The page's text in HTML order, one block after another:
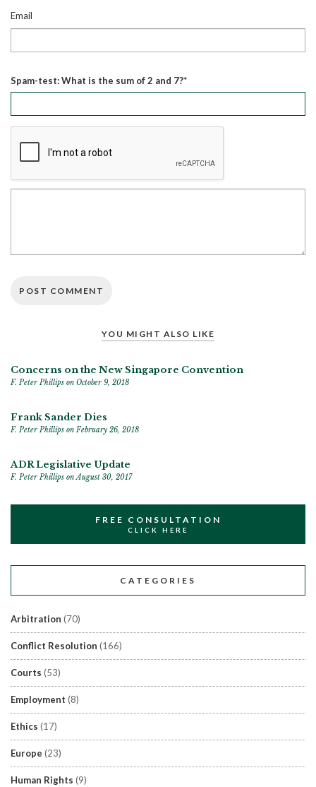
Email
Spam-test: What is the sum of 2 and 7?*
YOU MIGHT ALSO LIKE
Concerns on the New Singapore Convention
F. Peter Phillips on October 9, 2018
Frank Sander Dies
F. Peter Phillips on February 26, 2018
ADR Legislative Update
F. Peter Phillips on August 30, 2017
FREE CONSULTATION
CLICK HERE
CATEGORIES
Arbitration (70)
Conflict Resolution (166)
Courts (53)
Employment (8)
Ethics (17)
Europe (23)
Human Rights (9)